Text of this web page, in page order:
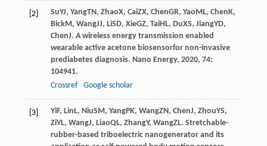
[2] SuYJ, YangTN, ZhaoX, CaiZX, ChenGR, YaoML, ChenK,
BickM, WangJJ, LiSD, XieGZ, TaiHL, DuXS, JiangYD,
ChenJ. A wireless energy transmission enabled
wearable active acetone biosensorfor non-invasive
prediabetes diagnosis. Nano Energy, 2020, 74:
104941.
Crossref
Google scholar
[3] YiF, LinL, NiuSM, YangPK, WangZN, ChenJ, ZhouYS,
ZiYL, WangJ, LiaoQL, ZhangY, WangZL. Stretchable-
rubber-based triboelectric nanogenerator and its